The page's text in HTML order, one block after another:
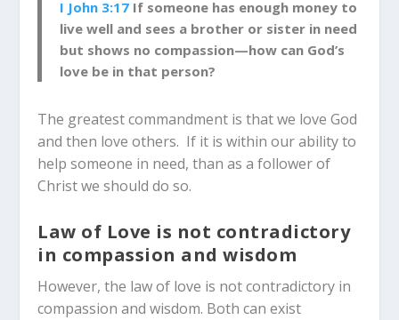
I John 3:17 If someone has enough money to
live well and sees a brother or sister in need
but shows no compassion—how can God’s
love be in that person?
The greatest commandment is that we love God
and then love others. If it is within our ability to
help someone in need, than as a follower of
Christ we should do so.
Law of Love is not contradictory
in compassion and wisdom
However, the law of love is not contradictory in
compassion and wisdom. Both can exist